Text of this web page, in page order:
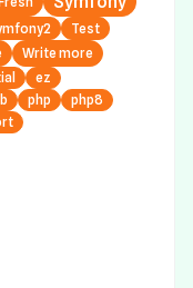
Test
Write more
ez
php
php8